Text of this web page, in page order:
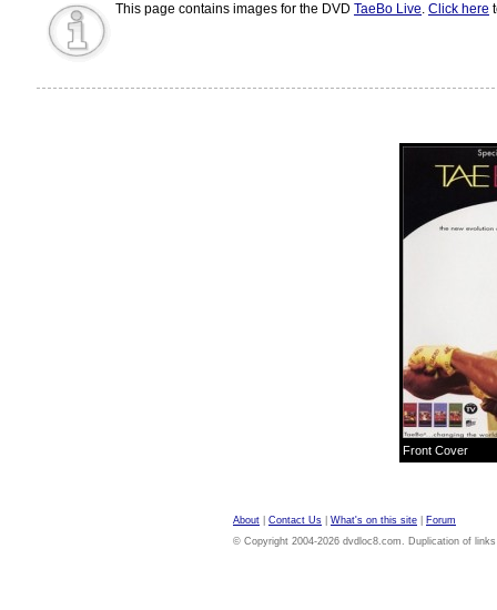
This page contains images for the DVD TaeBo Live. Click here
Front Cover
About Contact Us What's on this site
Forum
© Copyright 2004-2026 dvdloc8.com. Duplication of